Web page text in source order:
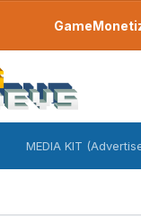
MEDIA KIT